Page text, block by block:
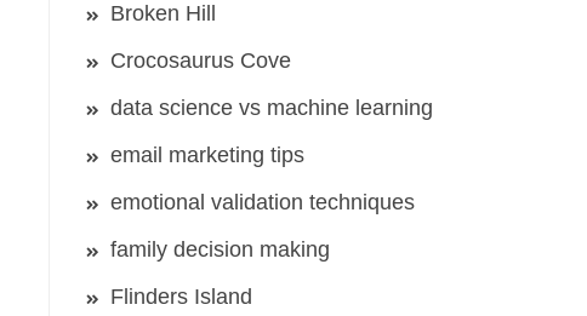
Broken Hill
Crocosaurus Cove
data science vs machine learning
email marketing tips
emotional validation techniques
family decision making
Flinders Island